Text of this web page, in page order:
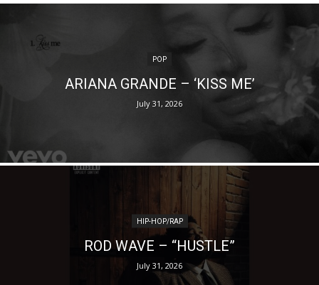
POP
ARIANA GRANDE – ‘KISS ME’
July 31, 2026
HIP-HOP/RAP
ROD WAVE – “HUSTLE”
July 31, 2026